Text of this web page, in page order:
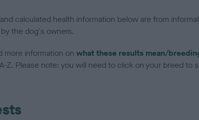
calculated health information below are from
the dog's owners.
more information on what these results mean/
Z. Please note: you will need to click on your breed to